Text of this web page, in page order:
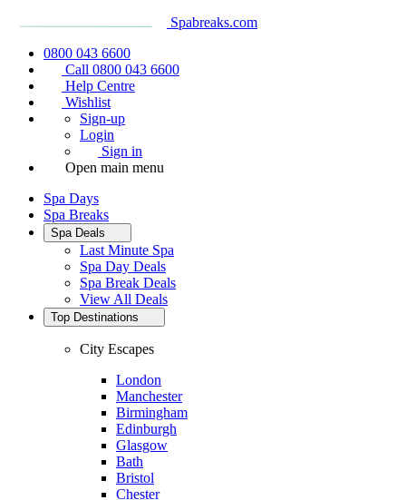
Spabreaks.com
0800 043 6600
Call 0800 043 6600
Help Centre
Wishlist
Sign-up
Login
Sign in
Open main menu
Spa Days
Spa Breaks
Spa Deals
Last Minute Spa
Spa Day Deals
Spa Break Deals
View All Deals
Top Destinations
City Escapes
London
Manchester
Birmingham
Edinburgh
Glasgow
Bath
Bristol
Chester